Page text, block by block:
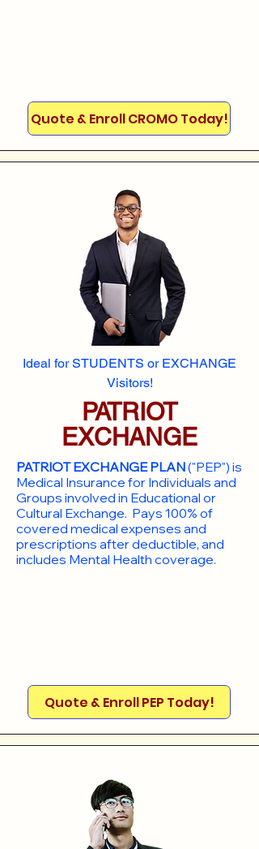
Quote & Enroll CROMO Today!
Ideal for STUDENTS or EXCHANGE
Visitors!
PATRIOT
EXCHANGE
PATRIOT EXCHANGE PLAN("PEP") is
Medical Insurance for Individuals and
Groups involved in Educational or
Cultural Exchange. Pays 100% of
covered medical expenses and
prescriptions after deductible, and
includes Mental Health coverage.
Quote & Enroll PEP Today!